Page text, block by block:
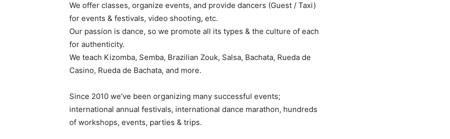
We offer classes, organize events, and provide dancers (Guest / Taxi)
for events & festivals, video shooting, etc.
Our passion is dance, so we promote all its types & the culture of each
for authenticity.
We teach Kizomba, Semba, Brazilian Zouk, Salsa, Bachata, Rueda de
Casino, Rueda de Bachata, and more.
Since 2010 we’ve been organizing many successful events;
international annual festivals, international dance marathon, hundreds
of workshops, events, parties & trips.